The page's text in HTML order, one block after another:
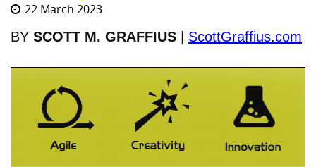
22 March 2023
BY SCOTT M. GRAFFIUS ScottGraffius.com